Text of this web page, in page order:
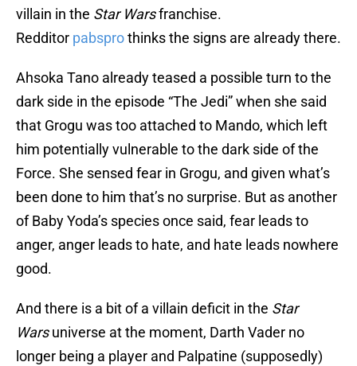
villain in the Star Warsfranchise.
Redditor pabsprothinks the signs are already there.
Ahsoka Tano already teased a possible turn to the
dark side in the episode “The Jedi” when she said
that Grogu was too attached to Mando, which left
him potentially vulnerable to the dark side of the
Force. She sensed fear in Grogu, and given what’s
been done to him that’s no surprise. But as another
of Baby Yoda’s species once said, fear leads to
anger, anger leads to hate, and hate leads nowhere
good.
And there is a bit of a villain deficit in the Star
Warsuniverse at the moment, Darth Vader no
longer being a player and Palpatine (supposedly)